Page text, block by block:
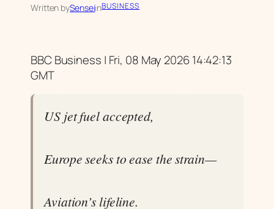
Written bySenseiinBUSINESS
BBC Business | Fri, 08 May 2026 14:42:13
GMT
US jet fuel accepted,
Europe seeks to ease the strain—
Aviation’s lifeline.